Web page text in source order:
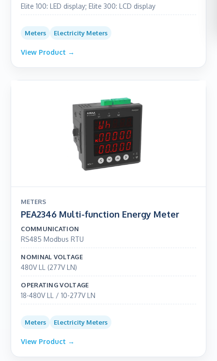
Elite 100: LED display; Elite 300: LCD display
Meters Electricity Meters
View Product →
METERS
PEA2346 Multi-function Energy Meter
COMMUNICATION
RS485 Modbus RTU
NOMINAL VOLTAGE
480V LL (277V LN)
OPERATING VOLTAGE
18-480V LL / 10-277V LN
Meters Electricity Meters
View Product →